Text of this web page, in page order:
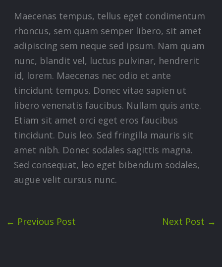
Maecenas tempus, tellus eget condimentum
rhoncus, sem quam semper libero, sit amet
adipiscing sem neque sed ipsum. Nam quam
nunc, blandit vel, luctus pulvinar, hendrerit
id, lorem. Maecenas nec odio et ante
tincidunt tempus. Donec vitae sapien ut
libero venenatis faucibus. Nullam quis ante.
Etiam sit amet orci eget eros faucibus
tincidunt. Duis leo. Sed fringilla mauris sit
amet nibh. Donec sodales sagittis magna.
Sed consequat, leo eget bibendum sodales,
augue velit cursus nunc.
← Previous Post Next Post →